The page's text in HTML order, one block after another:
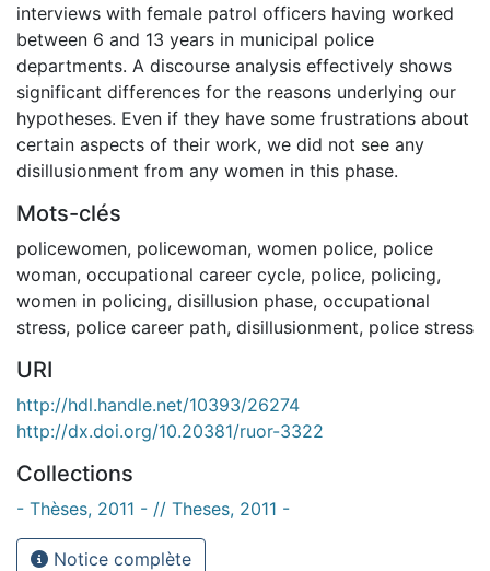
interviews with female patrol officers having worked
between 6 and 13 years in municipal police
departments. A discourse analysis effectively shows
significant differences for the reasons underlying our
hypotheses. Even if they have some frustrations about
certain aspects of their work, we did not see any
disillusionment from any women in this phase.
Mots-clés
policewomen, policewoman, women police, police
woman, occupational career cycle, police, policing,
women in policing, disillusion phase, occupational
stress, police career path, disillusionment, police stress
URI
http://hdl.handle.net/10393/26274
http://dx.doi.org/10.20381/ruor-3322
Collections
- Thèses, 2011 - // Theses, 2011 -
Notice complète